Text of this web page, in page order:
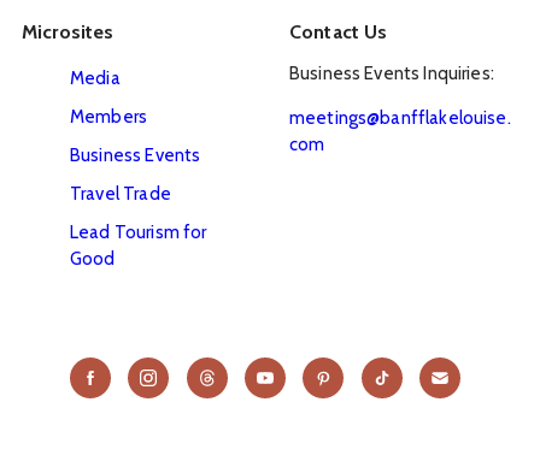
Microsites
Media
Members
Business Events
Travel Trade
Lead Tourism for
Good
Contact Us
Business Events Inquiries:
meetings@banfflakelouise.
com